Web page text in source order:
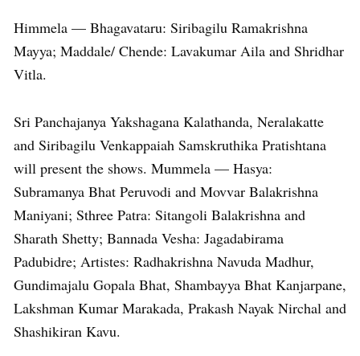
Himmela — Bhagavataru: Siribagilu Ramakrishna
Mayya; Maddale/ Chende: Lavakumar Aila and Shridhar
Vitla.
Sri Panchajanya Yakshagana Kalathanda, Neralakatte
and Siribagilu Venkappaiah Samskruthika Pratishtana
will present the shows. Mummela — Hasya:
Subramanya Bhat Peruvodi and Movvar Balakrishna
Maniyani; Sthree Patra: Sitangoli Balakrishna and
Sharath Shetty; Bannada Vesha: Jagadabirama
Padubidre; Artistes: Radhakrishna Navuda Madhur,
Gundimajalu Gopala Bhat, Shambayya Bhat Kanjarpane,
Lakshman Kumar Marakada, Prakash Nayak Nirchal and
Shashikiran Kavu.